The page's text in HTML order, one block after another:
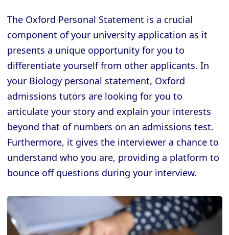
The Oxford Personal Statement is a crucial
component of your university application as it
presents a unique opportunity for you to
differentiate yourself from other applicants. In
your Biology personal statement, Oxford
admissions tutors are looking for you to
articulate your story and explain your interests
beyond that of numbers on an admissions test.
Furthermore, it gives the interviewer a chance to
understand who you are, providing a platform to
bounce off questions during your interview.